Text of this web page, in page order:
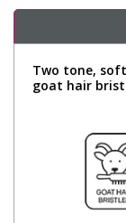
Two tone,
goat hair